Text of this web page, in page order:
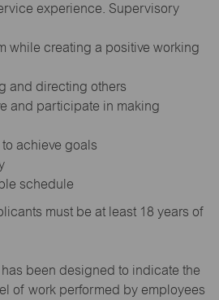
experience. Supervisory
while creating a positive working
and directing others
and participate in making
achieve goals
schedule
must be at least 18 years of
been designed to indicate the
of work performed by employees